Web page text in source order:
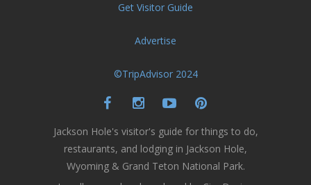
Get Visitor Guide
Advertise
©TripAdvisor 2024
Jackson Hole's visitor's guide for things to do,
restaurants, and lodging in Jackson Hole,
Wyoming & Grand Teton National Park.